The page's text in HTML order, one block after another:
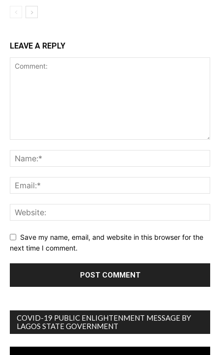
LEAVE A REPLY
Save my name, email, and website in this browser for the
next time I comment.
COVID-19 PUBLIC ENLIGHTENMENT MESSAGE BY
LAGOS STATE GOVERNMENT